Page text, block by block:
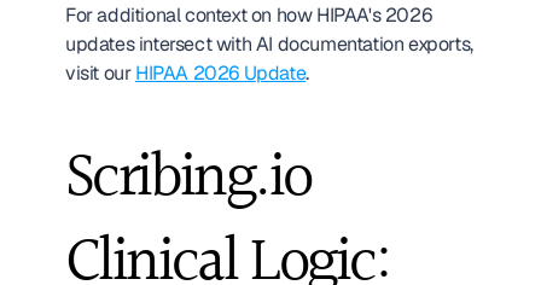
For additional context on how HIPAA's 2026
updates intersect with AI documentation exports,
visit our HIPAA 2026 Update.
Scribing.io
Clinical Logic: